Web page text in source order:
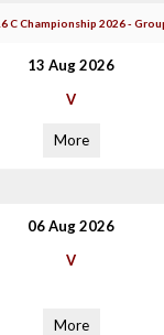
C Championship 2026 -
13 Aug 2026
V
More
06 Aug 2026
V
More